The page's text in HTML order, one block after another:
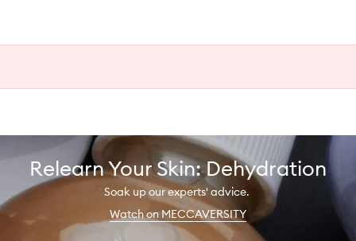
Relearn Your Skin: Dehydration
Soak up our experts' advice.
Watch on MECCAVERSITY